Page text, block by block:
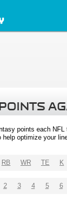
points each
help optimize your
RB WR TE K
2 3 4 5 6